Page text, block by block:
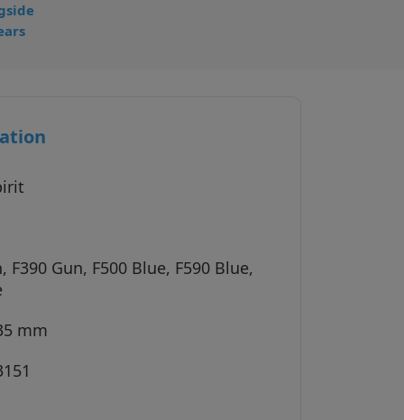
F390 Gun, F500 Blue, F590 Blue,
mm